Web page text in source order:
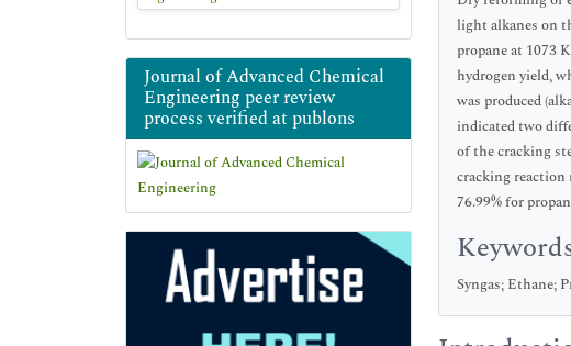
Journal of Advanced Chemical
Engineering peer review
process verified at publons
light alkanes on
propane at 1073
hydrogen yield,
was produced
indicated two
of the cracking
cracking reaction
76.99% for
Syngas; Ethane;